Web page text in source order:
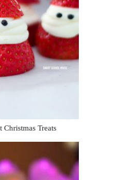
Christmas Treats